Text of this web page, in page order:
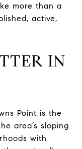
more than a
active,
IN
Point is the
area’s sloping
with